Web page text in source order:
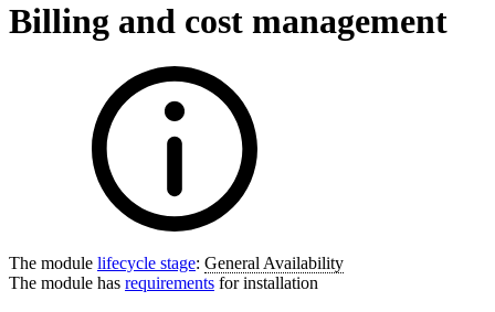
Billing and cost management
The module lifecycle stage: General Availability
The module has requirements for installation